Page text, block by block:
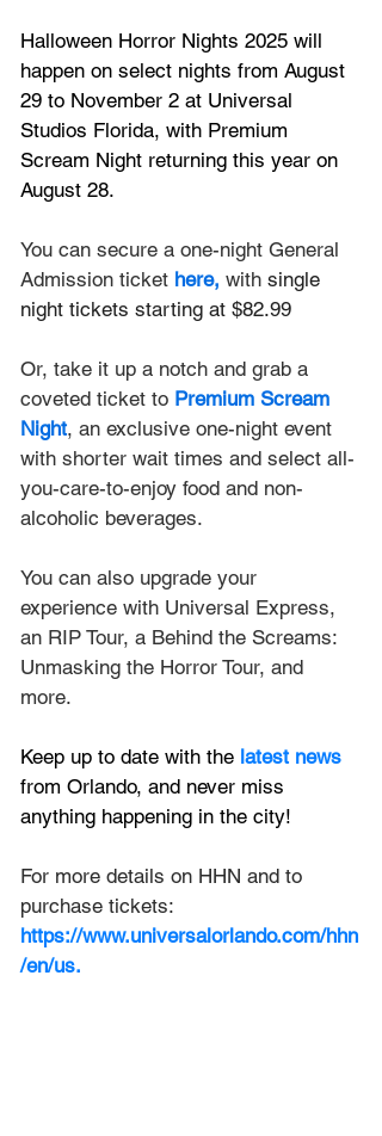
Halloween Horror Nights 2025 will
happen on select nights from August
29 to November 2 at Universal
Studios Florida, with Premium
Scream Night returning this year on
August 28.
You can secure a one-night General
Admission ticket here, with single
night tickets starting at $82.99
Or, take it up a notch and grab a
coveted ticket to Premium Scream
Night, an exclusive one-night event
with shorter wait times and select all-
you-care-to-enjoy food and non-
alcoholic beverages.
You can also upgrade your
experience with Universal Express,
an RIP Tour, a Behind the Screams:
Unmasking the Horror Tour, and
more.
Keep up to date with the latest news
from Orlando, and never miss
anything happening in the city!
For more details on HHN and to
purchase tickets:
https://www.universalorlando.com/hhn
/en/us.